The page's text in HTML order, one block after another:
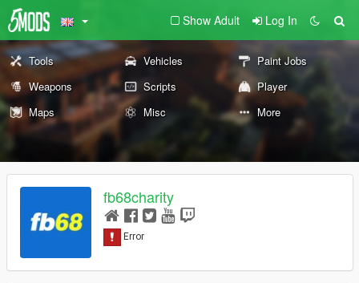
Show Adult Log In
Tools Vehicles
Paint Jobs
Weapons
Scripts
Player
Maps
Misc More
fb68charity